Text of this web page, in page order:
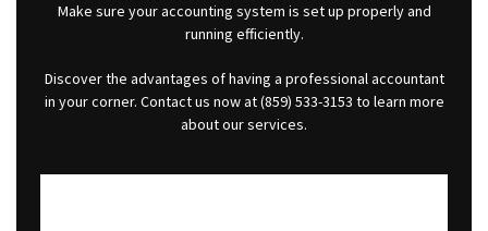
Make sure your accounting system is set up properly and
running efficiently.
Discover the advantages of having a professional accountant
in your corner. Contact us now at (859) 533-3153 to learn more
about our services.